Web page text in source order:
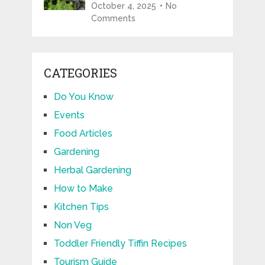
October 4, 2025
No
Comments
CATEGORIES
Do You Know
Events
Food Articles
Gardening
Herbal Gardening
How to Make
Kitchen Tips
Non Veg
Toddler Friendly Tiffin Recipes
Tourism Guide